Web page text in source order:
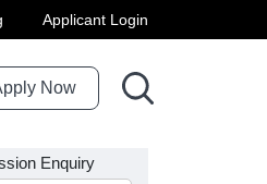
Applicant Login
Now
Enquiry